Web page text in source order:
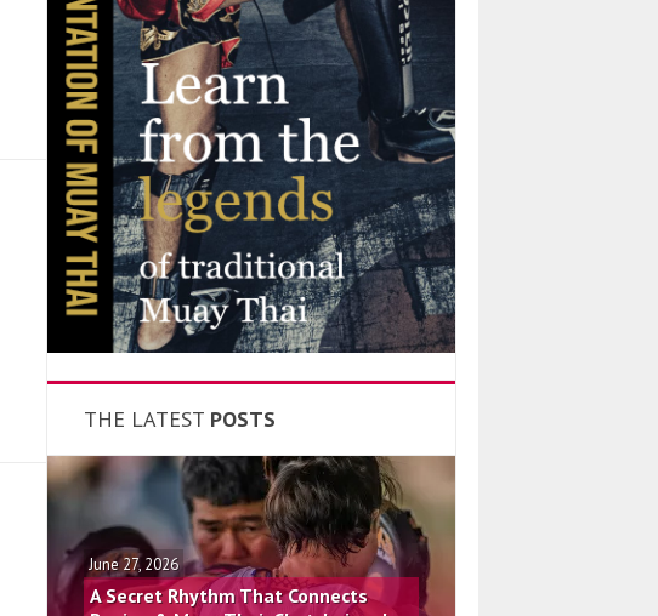
THE LATEST POSTS
June 27, 2026
A Secret Rhythm That Connects